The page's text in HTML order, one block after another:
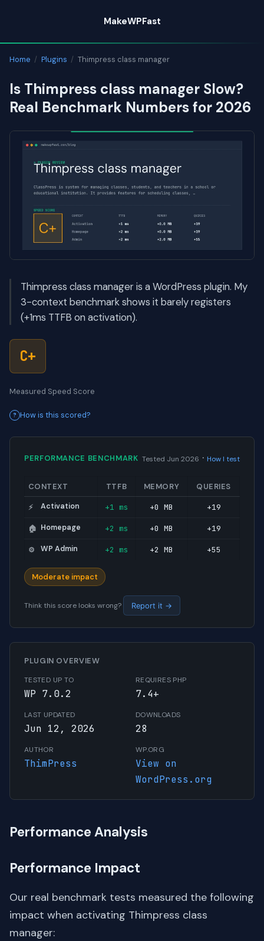
content
MakeWPFast
Home / Plugins / Thimpress class manager
Is Thimpress class manager Slow?
Real Benchmark Numbers for 2026
Thimpress class manager is a WordPress plugin. My
3-context benchmark shows it barely registers
(+1ms TTFB on activation).
C+
Measured Speed Score
How is this scored?
PERFORMANCE BENCHMARK Tested Jun 2026 · How I test
CONTEXT TTFB MEMORY QUERIES
⚡ Activation +1 ms +0 MB +19
🏠 Homepage +2 ms +0 MB +19
⚙️ WP Admin +2 ms +2 MB +55
Moderate impact
Think this score looks wrong? Report it →
PLUGIN OVERVIEW
TESTED UP TO
WP 7.0.2
REQUIRES PHP
7.4+
LAST UPDATED
Jun 12, 2026
DOWNLOADS
28
AUTHOR
ThimPress
WP.ORG
View on
WordPress.org
Performance Analysis
Performance Impact
Our real benchmark tests measured the following
impact when activating Thimpress class
manager: